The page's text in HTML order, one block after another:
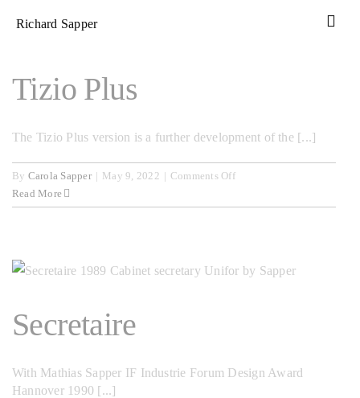
Tizio Plus
The Tizio Plus version is a further development of the [...]
By Carola Sapper | May 9, 2022 | Comments Offon
Plus
Read More
Secretaire
With Mathias Sapper IF Industrie Forum Design Award
Hannover 1990 [...]
Richard Sapper